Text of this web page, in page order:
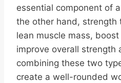
essential component of
the other hand, strength
lean muscle mass,
improve overall strength
combining these two
create a well-rounded